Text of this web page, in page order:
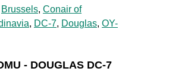
Brussels, Conair of
, DC-7, Douglas, OY-
- DOUGLAS DC-7